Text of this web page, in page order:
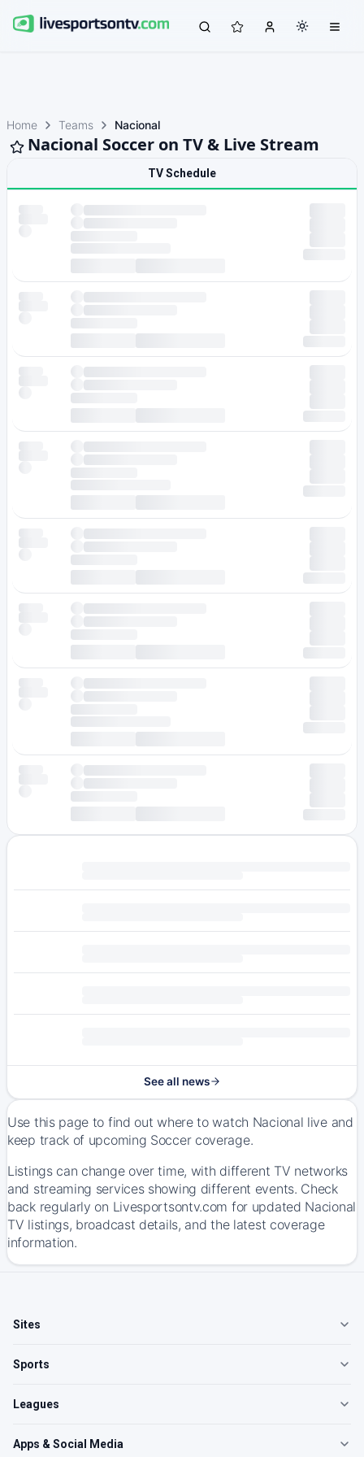
Home Teams Nacional
Nacional Soccer on TV & Live Stream
TV Schedule
See all news
Use this page to find out where to watch Nacional live and
keep track of upcoming Soccer coverage.
Listings can change over time, with different TV networks
and streaming services showing different events. Check
back regularly on Livesportsontv.com for updated Nacional
TV listings, broadcast details, and the latest coverage
information.
Sites
Sports
Leagues
Apps & Social Media